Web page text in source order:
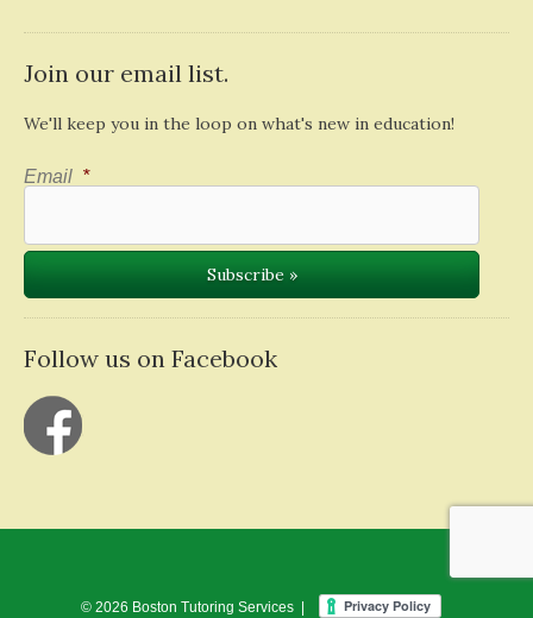
Join our email list.
We'll keep you in the loop on what's new in education!
Email *
Follow us on Facebook
© 2026 Boston Tutoring Services |